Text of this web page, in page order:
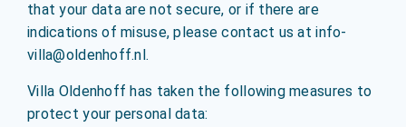
that your data are not secure, or if there are
indications of misuse, please contact us at info-
villa@oldenhoff.nl.
Villa Oldenhoff has taken the following measures to
protect your personal data: